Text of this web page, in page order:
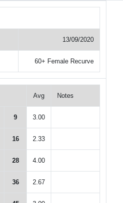
13/09/2020
60+ Female Recurve
Avg Notes
9 3.00
16 2.33
28 4.00
36 2.67